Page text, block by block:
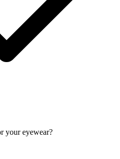
your eyewear?